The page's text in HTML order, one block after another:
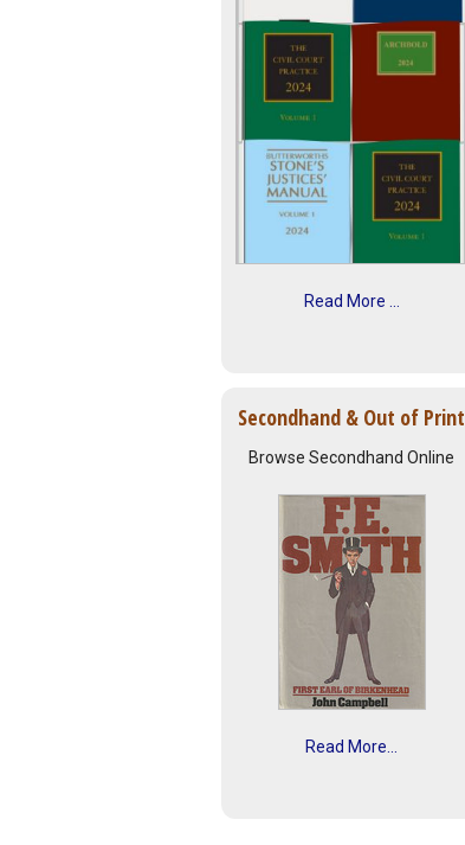
Read More ...
Secondhand & Out of Print
Browse Secondhand Online
Read More...